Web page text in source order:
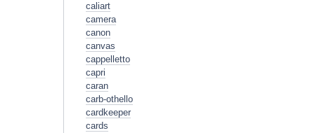
caliart
camera
canon
canvas
cappelletto
capri
caran
carb-othello
cardkeeper
cards